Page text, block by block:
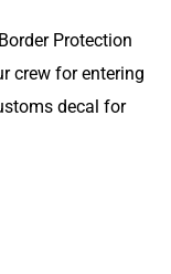
Protection
crew for entering
decal for